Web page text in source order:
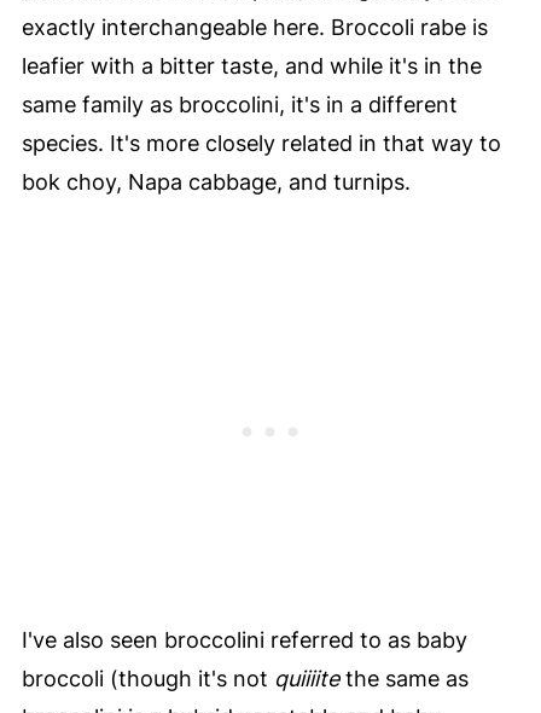
exactly interchangeable here. Broccoli rabe is
leafier with a bitter taste, and while it's in the
same family as broccolini, it's in a different
species. It's more closely related in that way to
bok choy, Napa cabbage, and turnips.
I've also seen broccolini referred to as baby
broccoli (though it's not quiiiitethe same as